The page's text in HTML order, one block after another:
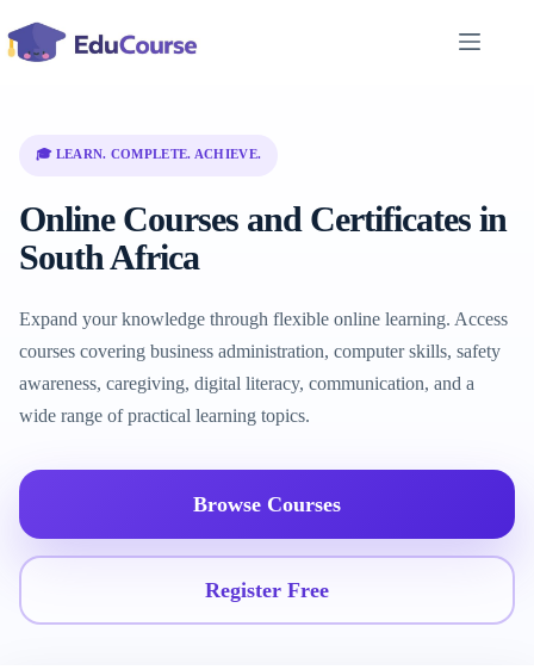
to
content
🎓 LEARN. COMPLETE. ACHIEVE.
Online Courses and Certificates in
South Africa
Expand your knowledge through flexible online learning. Access
courses covering business administration, computer skills, safety
awareness, caregiving, digital literacy, communication, and a
wide range of practical learning topics.
Browse Courses
Register Free